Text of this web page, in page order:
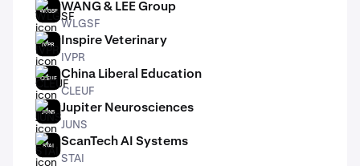
WLGSF WANG & LEE Group
WLGSF
IVPR Inspire Veterinary
IVPR
CLEUF China Liberal Education
CLEUF
JUNS Jupiter Neurosciences
JUNS
STAI ScanTech AI Systems
STAI